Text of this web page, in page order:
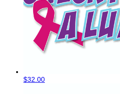
$32.00